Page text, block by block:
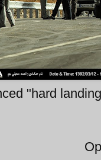
"hard